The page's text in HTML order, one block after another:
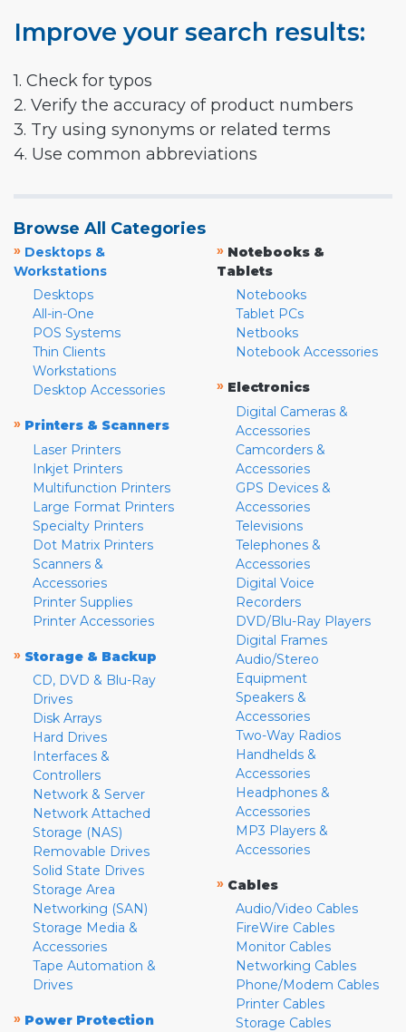
Improve your search results:
1. Check for typos
2. Verify the accuracy of product numbers
3. Try using synonyms or related terms
4. Use common abbreviations
Browse All Categories
» Desktops &
Workstations
Desktops
All-in-One
POS Systems
Thin Clients
Workstations
Desktop Accessories
» Printers & Scanners
Laser Printers
Inkjet Printers
Multifunction Printers
Large Format Printers
Specialty Printers
Dot Matrix Printers
Scanners &
Accessories
Printer Supplies
Printer Accessories
» Storage & Backup
CD, DVD & Blu-Ray
Drives
Disk Arrays
Hard Drives
Interfaces &
Controllers
Network & Server
Network Attached
Storage (NAS)
Removable Drives
Solid State Drives
Storage Area
Networking (SAN)
Storage Media &
Accessories
Tape Automation &
Drives
» Power Protection
» Notebooks &
Tablets
Notebooks
Tablet PCs
Netbooks
Notebook Accessories
» Electronics
Digital Cameras &
Accessories
Camcorders &
Accessories
GPS Devices &
Accessories
Televisions
Telephones &
Accessories
Digital Voice
Recorders
DVD/Blu-Ray Players
Digital Frames
Audio/Stereo
Equipment
Speakers &
Accessories
Two-Way Radios
Handhelds &
Accessories
Headphones &
Accessories
MP3 Players &
Accessories
» Cables
Audio/Video Cables
FireWire Cables
Monitor Cables
Networking Cables
Phone/Modem Cables
Printer Cables
Storage Cables